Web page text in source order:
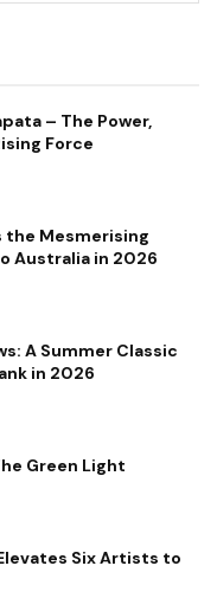
– The Power,
Force
the Mesmerising
Australia in 2026
A Summer Classic
in 2026
Green Light
Six Artists to